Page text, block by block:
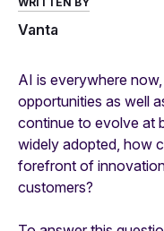
Vanta
AI is everywhere
opportunities as well
continue to evolve at
widely adopted, how
forefront of
customers?